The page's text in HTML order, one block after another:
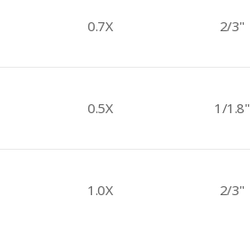
0.7X 2/3"
0.5X 1/1.8"
1.0X 2/3"